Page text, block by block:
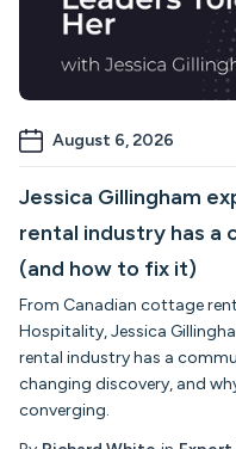
August 6, 2026
Jessica Gillingham
rental industry has a
(and how to fix it)
From Canadian cottage
Hospitality, Jessica
rental industry has a
changing discovery, and
converging.